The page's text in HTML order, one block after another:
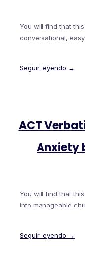
You will find that
conversational,
Seguir leyendo →
ACT
Anxiety
You will find that
into manageable
Seguir leyendo →